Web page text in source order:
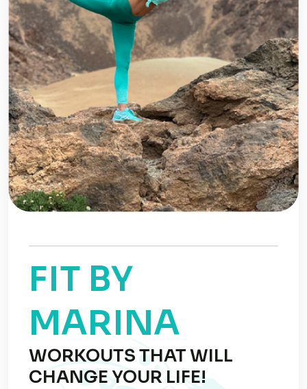
FIT BY
MARINA
WORKOUTS THAT WILL
CHANGE YOUR LIFE!